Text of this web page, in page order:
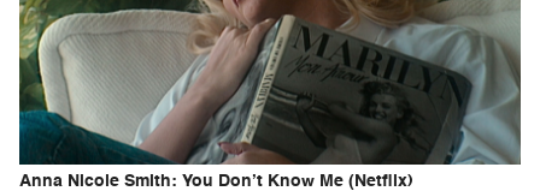
Anna Nicole Smith: You Don’t Know Me (Netflix)